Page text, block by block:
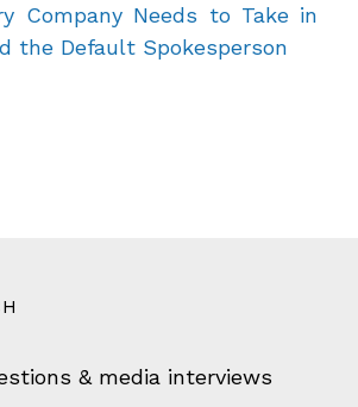
Company Needs to Take in
the Default Spokesperson
& media interviews